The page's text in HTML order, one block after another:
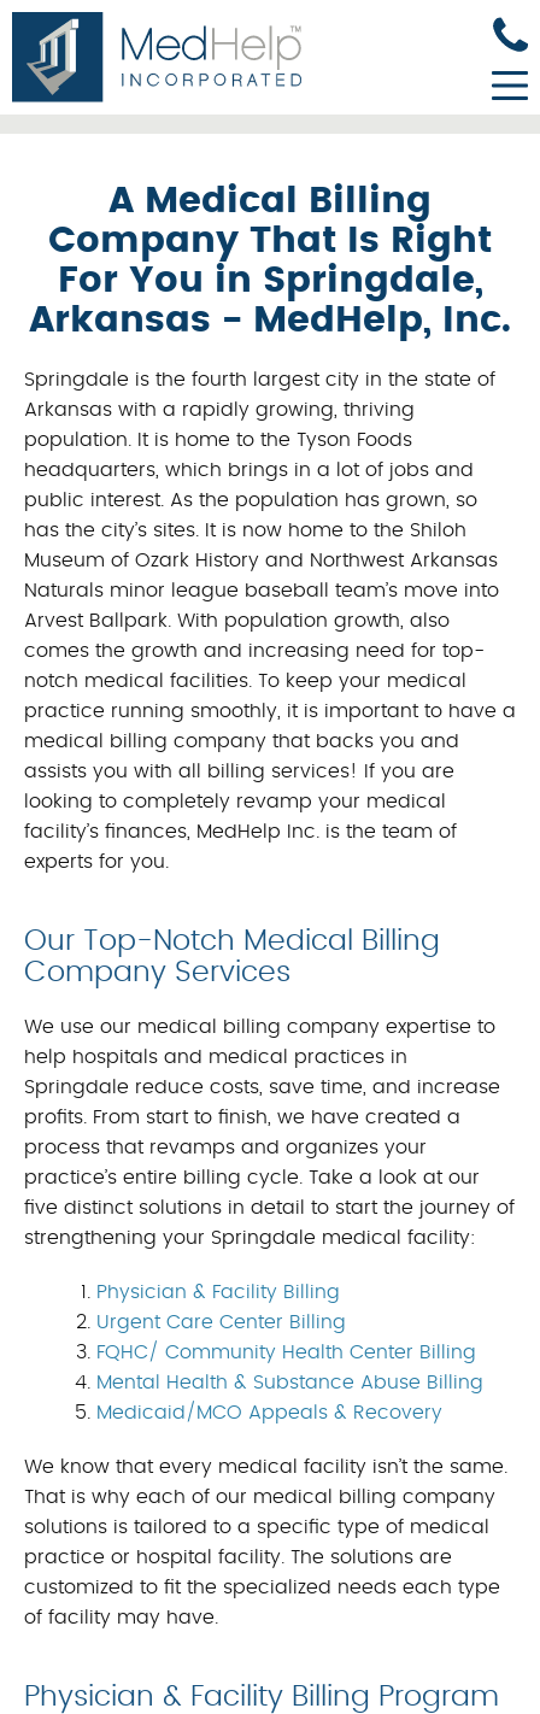
A Medical Billing
Company That Is Right
For You in Springdale,
Arkansas - MedHelp, Inc.
Springdale is the fourth largest city in the state of
Arkansas with a rapidly growing, thriving
population. It is home to the Tyson Foods
headquarters, which brings in a lot of jobs and
public interest. As the population has grown, so
has the city’s sites. It is now home to the Shiloh
Museum of Ozark History and Northwest Arkansas
Naturals minor league baseball team’s move into
Arvest Ballpark. With population growth, also
comes the growth and increasing need for top-
notch medical facilities. To keep your medical
practice running smoothly, it is important to have a
medical billing company that backs you and
assists you with all billing services! If you are
looking to completely revamp your medical
facility’s finances, MedHelp Inc. is the team of
experts for you.
Our Top-Notch Medical Billing
Company Services
We use our medical billing company expertise to
help hospitals and medical practices in
Springdale reduce costs, save time, and increase
profits. From start to finish, we have created a
process that revamps and organizes your
practice’s entire billing cycle. Take a look at our
five distinct solutions in detail to start the journey of
strengthening your Springdale medical facility:
Physician & Facility Billing
Urgent Care Center Billing
FQHC/ Community Health Center Billing
Mental Health & Substance Abuse Billing
Medicaid/MCO Appeals & Recovery
We know that every medical facility isn’t the same.
That is why each of our medical billing company
solutions is tailored to a specific type of medical
practice or hospital facility. The solutions are
customized to fit the specialized needs each type
of facility may have.
Physician & Facility Billing Program